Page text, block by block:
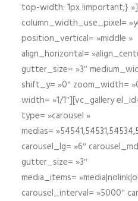
top-width: 1px !important;}
column_width_use_pixel=
position_vertical= »middle »
align_horizontal=
gutter_size= »3″
shift_y= »0″ zoom_width=
width= »1/1″][vc_gallery
type= »carousel »
medias=
carousel_lg= »6″
gutter_size= »3″
media_items=
carousel_interval= »5000″